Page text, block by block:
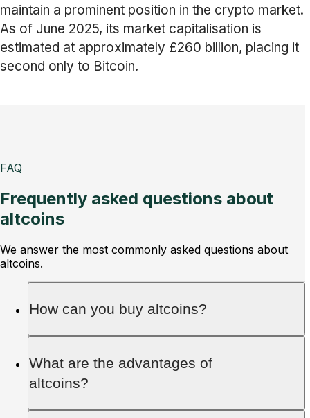
maintain a prominent position in the crypto market.
As of June 2025, its market capitalisation is
estimated at approximately £260 billion, placing it
second only to Bitcoin.
FAQ
Frequently asked questions about
altcoins
We answer the most commonly asked questions about
altcoins.
How can you buy altcoins?
Altcoins can be purchased via crypto brokers
and exchanges. Both platforms offer investors
access to the market. While brokers act as
intermediaries between investors and the market
What are the advantages of
altcoins?